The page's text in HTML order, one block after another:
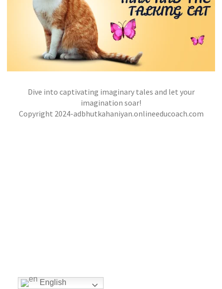
THE MISCHIEVOUS ADVENTURES OF MAX AND
THE TALKING CAT
jatinder Stories,Stories,Stories
Dive into captivating imaginary tales and let your
imagination soar!
Copyright 2024-adbhutkahaniyan.onlineeducoach.com
English